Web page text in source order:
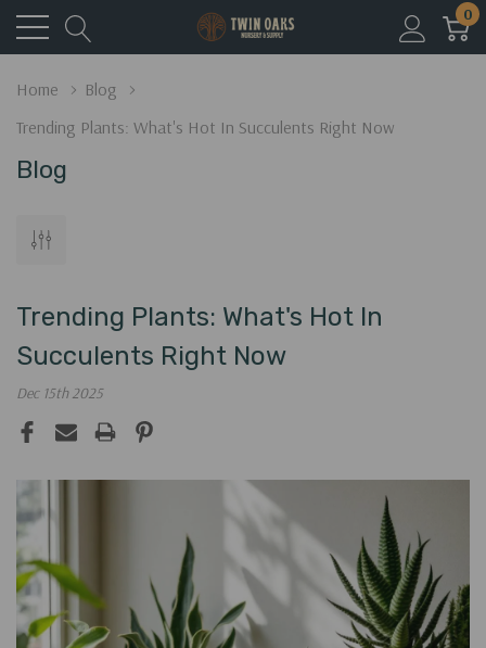
0
Home
Blog
Trending Plants: What's Hot In Succulents Right Now
Blog
Trending Plants: What's Hot In
Succulents Right Now
Dec 15th 2025